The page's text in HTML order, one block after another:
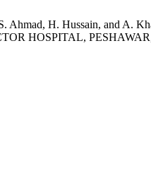
Ahmad, H. Hussain, and A.
HOSPITAL,